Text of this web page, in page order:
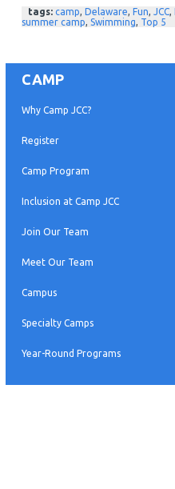
tags: camp, Delaware, Fun, JCC,
summer camp, Swimming, Top 5
CAMP
Why Camp JCC?
Register
Camp Program
Inclusion at Camp JCC
Join Our Team
Meet Our Team
Campus
Specialty Camps
Year-Round Programs